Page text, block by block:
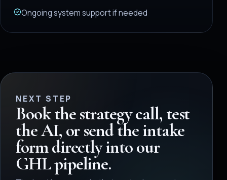
Ongoing system support if needed
NEXT STEP
Book the strategy call, test
the AI, or send the intake
form directly into our
GHL pipeline.